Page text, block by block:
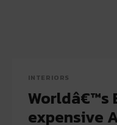
INTERIORS
Worldâ€™s
expensive